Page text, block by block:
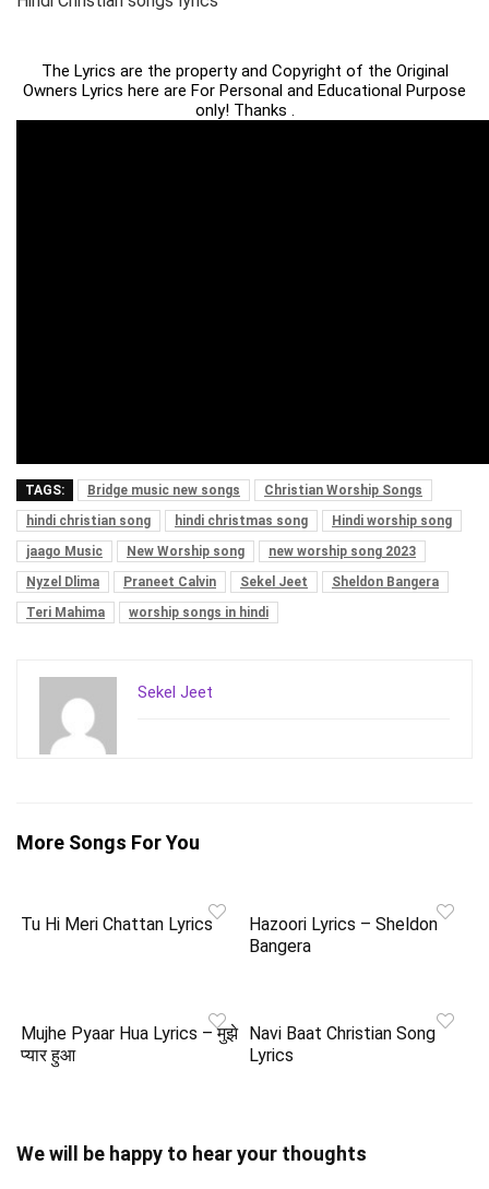
The Lyrics are the property and Copyright of the Original
Owners Lyrics here are For Personal and Educational Purpose
only! Thanks .
TAGS: Bridge music new songs
Christian Worship Songs
hindi christian song
hindi christmas song
Hindi worship song
jaago Music
New Worship song
new worship song 2023
Nyzel Dlima
Praneet Calvin Sekel Jeet
Sheldon Bangera
Teri Mahima
worship songs in hindi
Sekel Jeet
More Songs For You
Tu Hi Meri Chattan Lyrics
Hazoori Lyrics – Sheldon
Bangera
Mujhe Pyaar Hua Lyrics – मुझे
प्यार हुआ
Navi Baat Christian Song
Lyrics
We will be happy to hear your thoughts